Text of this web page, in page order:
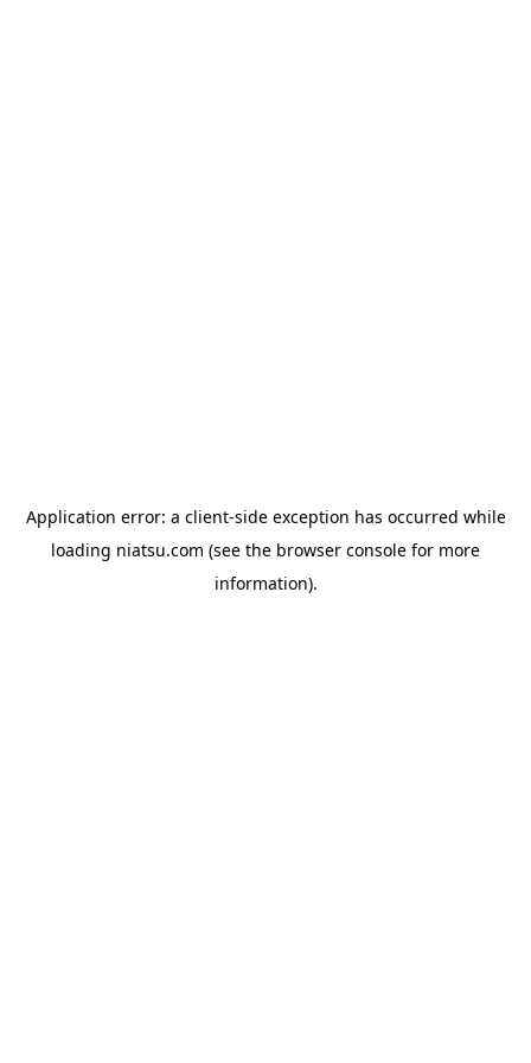
Application error: a client-side exception has occurred while
loading niatsu.com (see the browser console for more
information).